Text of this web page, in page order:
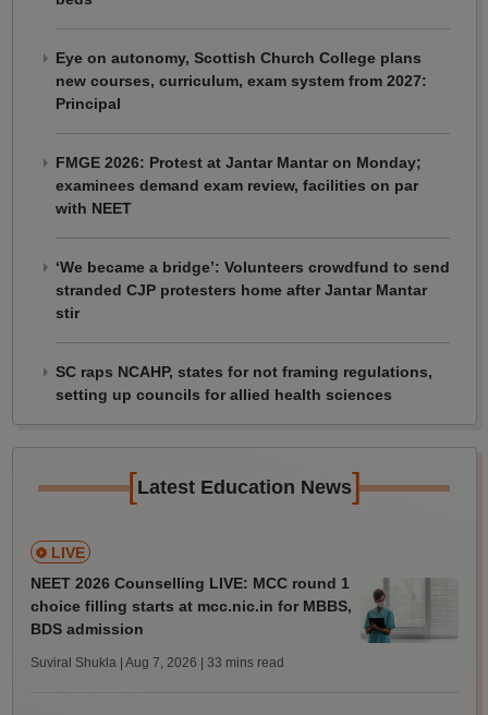
Eye on autonomy, Scottish Church College plans
new courses, curriculum, exam system from 2027:
Principal
FMGE 2026: Protest at Jantar Mantar on Monday;
examinees demand exam review, facilities on par
with NEET
‘We became a bridge’: Volunteers crowdfund to send
stranded CJP protesters home after Jantar Mantar
stir
SC raps NCAHP, states for not framing regulations,
setting up councils for allied health sciences
[Latest Education News]
LIVE
NEET 2026 Counselling LIVE: MCC round 1
choice filling starts at mcc.nic.in for MBBS,
BDS admission
Suviral Shukla | Aug 7, 2026 | 33 mins read